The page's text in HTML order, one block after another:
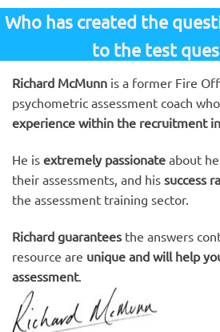
Who has created the
to the test
Richard McMunn is a former Fire
psychometric assessment coach
experience within the recruitment
He is extremely passionate about
their assessments, and his success
the assessment training sector.
Richard guarantees the answers
resource are unique and will help
assessment.